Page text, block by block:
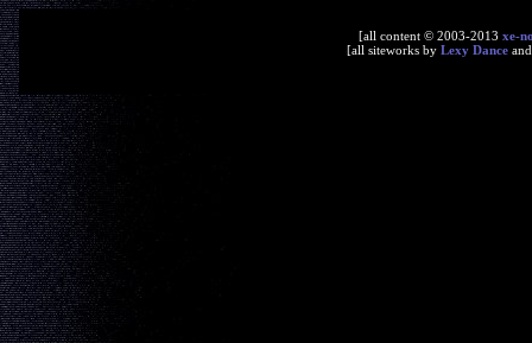
[all content © 2003-2013 xe-
[all siteworks by Lexy Dance